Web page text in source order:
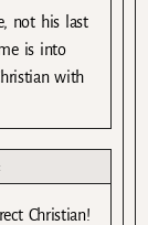
not his last
is into
with
Christian!